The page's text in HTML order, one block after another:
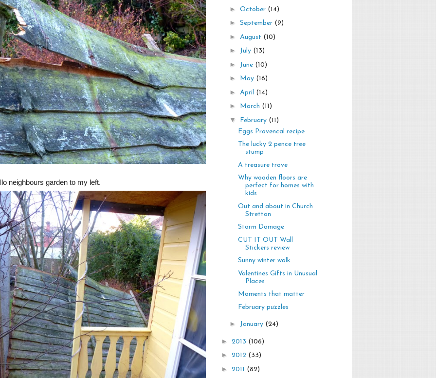
neighbours garden to my left.
► October (14)
► September (9)
► August (10)
► July (13)
► June (10)
► May (16)
► April (14)
► March (11)
▼ February (11)
Eggs Provencal recipe
The lucky 2 pence tree
stump
A treasure trove
Why wooden floors are
perfect for homes with
kids
Out and about in Church
Stretton
Storm Damage
CUT IT OUT Wall
Stickers review
Sunny winter walk
Valentines Gifts in Unusual
Places
Moments that matter
February puzzles
► January (24)
► 2013 (106)
► 2012 (33)
► 2011 (82)